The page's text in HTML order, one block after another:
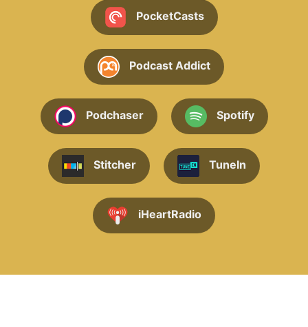
PocketCasts
Podcast Addict
Podchaser Spotify
Stitcher TuneIn
iHeartRadio